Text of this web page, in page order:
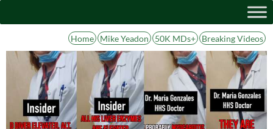
Home Mike Yeadon 50K MDs+ Breaking Videos